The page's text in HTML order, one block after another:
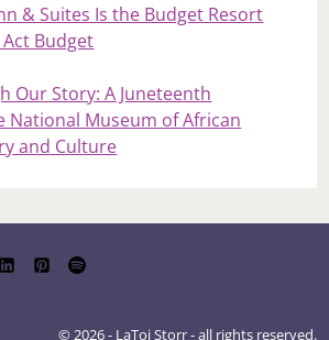
& Suites Is the Budget Resort
Budget
Our Story: A Juneteenth
National Museum of African
and Culture
© 2026 - LaToi Storr - all rights reserved.